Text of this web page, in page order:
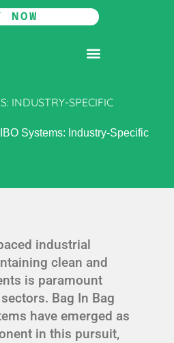
INDUSTRY-SPECIFIC
Systems: Industry-Specific
industrial
clean and
is paramount
Bag In Bag
have emerged as
in this pursuit,